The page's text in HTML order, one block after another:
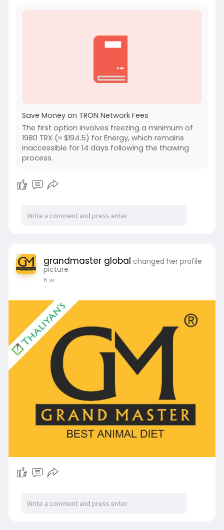
Save Money on TRON Network Fees
The first option involves freezing a minimum of
1980 TRX (≈ $194.5) for Energy, which remains
inaccessible for 14 days following the thawing
process.
grandmaster global changed her profile
picture
6 w